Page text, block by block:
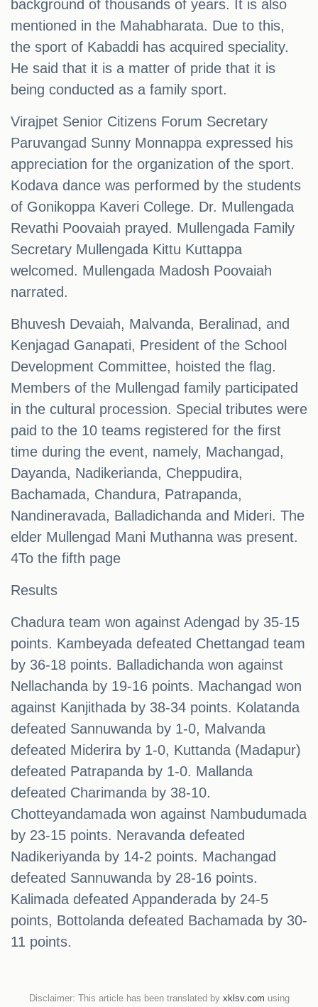
background of thousands of years. It is also
mentioned in the Mahabharata. Due to this,
the sport of Kabaddi has acquired speciality.
He said that it is a matter of pride that it is
being conducted as a family sport.
Virajpet Senior Citizens Forum Secretary
Paruvangad Sunny Monnappa expressed his
appreciation for the organization of the sport.
Kodava dance was performed by the students
of Gonikoppa Kaveri College. Dr. Mullengada
Revathi Poovaiah prayed. Mullengada Family
Secretary Mullengada Kittu Kuttappa
welcomed. Mullengada Madosh Poovaiah
narrated.
Bhuvesh Devaiah, Malvanda, Beralinad, and
Kenjagad Ganapati, President of the School
Development Committee, hoisted the flag.
Members of the Mullengad family participated
in the cultural procession. Special tributes were
paid to the 10 teams registered for the first
time during the event, namely, Machangad,
Dayanda, Nadikerianda, Cheppudira,
Bachamada, Chandura, Patrapanda,
Nandineravada, Balladichanda and Mideri. The
elder Mullengad Mani Muthanna was present.
4To the fifth page
Results
Chadura team won against Adengad by 35-15
points. Kambeyada defeated Chettangad team
by 36-18 points. Balladichanda won against
Nellachanda by 19-16 points. Machangad won
against Kanjithada by 38-34 points. Kolatanda
defeated Sannuwanda by 1-0, Malvanda
defeated Miderira by 1-0, Kuttanda (Madapur)
defeated Patrapanda by 1-0. Mallanda
defeated Charimanda by 38-10.
Chotteyandamada won against Nambudumada
by 23-15 points. Neravanda defeated
Nadikeriyanda by 14-2 points. Machangad
defeated Sannuwanda by 28-16 points.
Kalimada defeated Appanderada by 24-5
points, Bottolanda defeated Bachamada by 30-
11 points.
Disclaimer: This article has been translated by xklsv.com using